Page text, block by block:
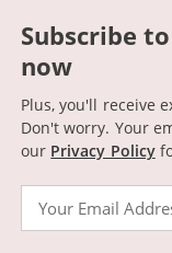
Subscribe
now
Plus, you'll receive
Don't worry. Your
our Privacy Policy